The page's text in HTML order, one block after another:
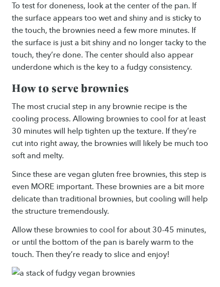
To test for doneness, look at the center of the pan. If
the surface appears too wet and shiny and is sticky to
the touch, the brownies need a few more minutes. If
the surface is just a bit shiny and no longer tacky to the
touch, they’re done. The center should also appear
underdone which is the key to a fudgy consistency.
How to serve brownies
The most crucial step in any brownie recipe is the
cooling process. Allowing brownies to cool for at least
30 minutes will help tighten up the texture. If they’re
cut into right away, the brownies will likely be much too
soft and melty.
Since these are vegan gluten free brownies, this step is
even MORE important. These brownies are a bit more
delicate than traditional brownies, but cooling will help
the structure tremendously.
Allow these brownies to cool for about 30-45 minutes,
or until the bottom of the pan is barely warm to the
touch. Then they’re ready to slice and enjoy!